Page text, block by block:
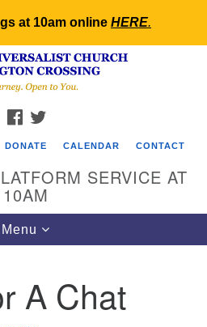
at 10am online HERE.
Search
for:
FACEBOOK
DONATE CALENDAR CONTACT
SERVICE AT
10AM
Toggle
navigation
Menu
A Chat